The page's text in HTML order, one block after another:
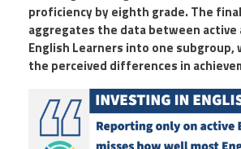
proficiency by eighth grade. The
aggregates the data between active
English Learners into one subgroup,
the perceived differences in